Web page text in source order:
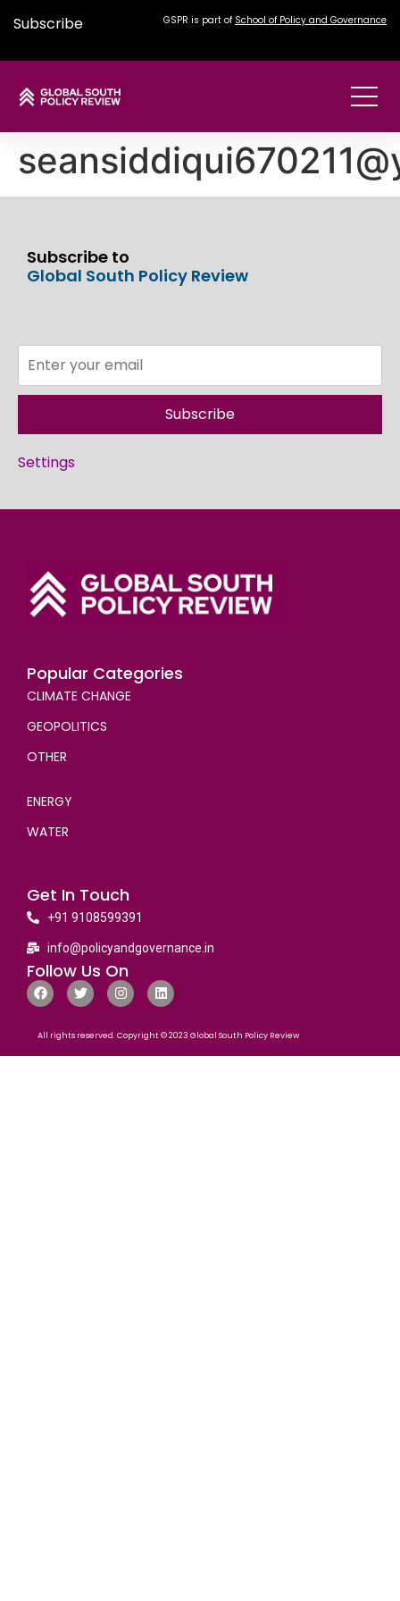
Subscribe GSPR is part of School of Policy and Governance
Subscribe to
Global South Policy Review
Subscribe
Settings
Popular Categories
CLIMATE CHANGE
GEOPOLITICS
OTHER
ENERGY
WATER
Get In Touch
+91 9108599391
info@policyandgovernance.in
Follow Us On
All rights reserved. Copyright © 2023 Global South Policy Review